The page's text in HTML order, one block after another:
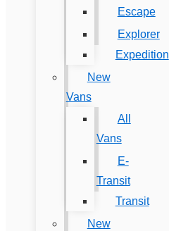
Escape
Explorer
Expedition
New
Vans
All
Vans
E-
Transit
Transit
New